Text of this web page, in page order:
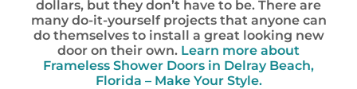
dollars, but they don’t have to be. There are
many do-it-yourself projects that anyone can
do themselves to install a great looking new
door on their own. Learn more about
Frameless Shower Doors in Delray Beach,
Florida – Make Your Style.